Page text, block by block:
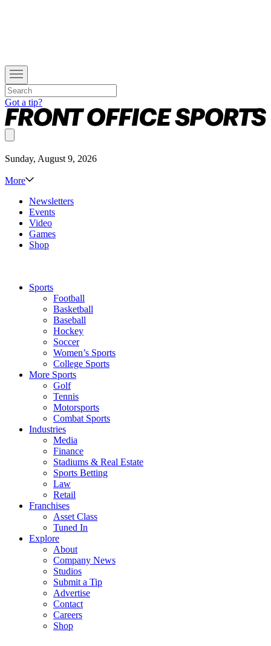
Got a tip?
Sunday, August 9, 2026
More
Newsletters
Events
Video
Games
Shop
Sports
Football
Basketball
Baseball
Hockey
Soccer
Women’s Sports
College Sports
More Sports
Golf
Tennis
Motorsports
Combat Sports
Industries
Media
Finance
Stadiums & Real Estate
Sports Betting
Law
Retail
Franchises
Asset Class
Tuned In
Explore
About
Company News
Studios
Submit a Tip
Advertise
Contact
Careers
Shop